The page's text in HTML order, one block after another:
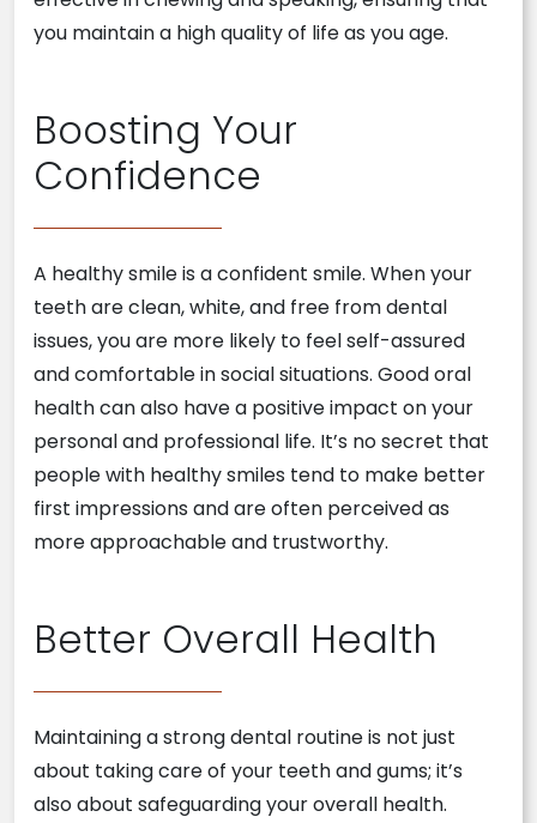
you maintain a high quality of life as you age.
Boosting Your
Confidence
A healthy smile is a confident smile. When your
teeth are clean, white, and free from dental
issues, you are more likely to feel self-assured
and comfortable in social situations. Good oral
health can also have a positive impact on your
personal and professional life. It’s no secret that
people with healthy smiles tend to make better
first impressions and are often perceived as
more approachable and trustworthy.
Better Overall Health
Maintaining a strong dental routine is not just
about taking care of your teeth and gums; it’s
also about safeguarding your overall health.